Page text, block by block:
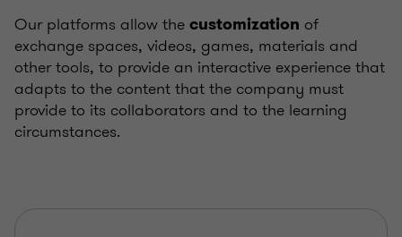
Our platforms allow the customization of
exchange spaces, videos, games, materials and
other tools, to provide an interactive experience that
adapts to the content that the company must
provide to its collaborators and to the learning
circumstances.